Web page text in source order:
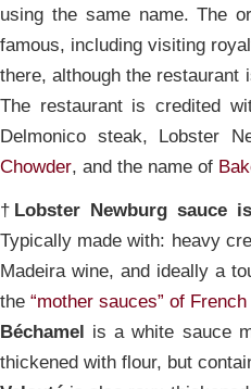
using the same name. The
famous, including visiting
there, although the restaurant
The restaurant is credited
Delmonico steak, Lobster
Chowder, and the name of
† Lobster Newburg sauce
Typically made with: heavy
Madeira wine, and ideally a
the “mother sauces” of
Béchamel is a white sauce
thickened with flour, but